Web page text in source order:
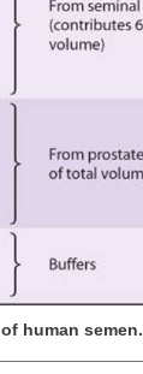
human semen.